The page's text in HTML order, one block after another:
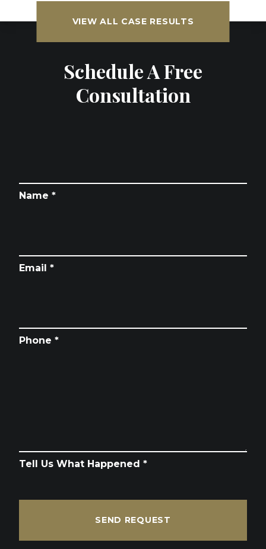
VIEW ALL CASE RESULTS
Schedule A Free
Consultation
Name *
Email *
Phone *
Tell Us What Happened *
SEND REQUEST